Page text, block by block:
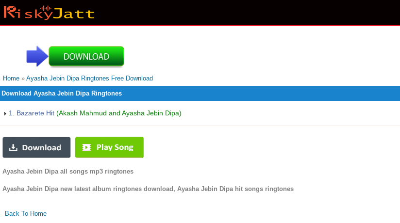
Home » Ayasha Jebin Dipa Ringtones Free Download
Download Ayasha Jebin Dipa Ringtones
1. Bazarete Hit (Akash Mahmud and Ayasha Jebin Dipa)
Ayasha Jebin Dipa all songs mp3 ringtones
Ayasha Jebin Dipa new latest album ringtones download, Ayasha Jebin Dipa hit songs ringtones
Back To Home